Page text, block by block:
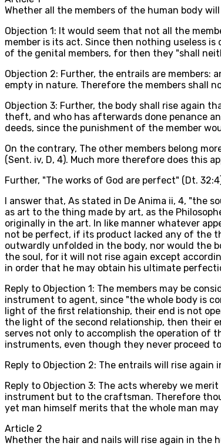
Whether all the members of the human body
Objection 1: It would seem that not all the
member is its act. Since then nothing useless
of the genital members, for then they "shall
Objection 2: Further, the entrails are
empty in nature. Therefore the members shall
Objection 3: Further, the body shall rise again
theft, and who has afterwards done penance
deeds, since the punishment of the member
On the contrary, The other members belong
(Sent. iv, D, 4). Much more therefore does this
Further, "The works of God are perfect" (Dt.
I answer that, As stated in De Anima ii, 4, "the
as art to the thing made by art, as the
originally in the art. In like manner whatever
not be perfect, if its product lacked any of the
outwardly unfolded in the body, nor would the
the soul, for it will not rise again except
in order that he may obtain his ultimate
Reply to Objection 1: The members may be
instrument to agent, since "the whole body is
light of the first relationship, their end is not
the light of the second relationship, then their
serves not only to accomplish the operation of
instruments, even though they never proceed
Reply to Objection 2: The entrails will rise
Reply to Objection 3: The acts whereby we
instrument but to the craftsman. Therefore
yet man himself merits that the whole man
Article 2
Whether the hair and nails will rise again in the